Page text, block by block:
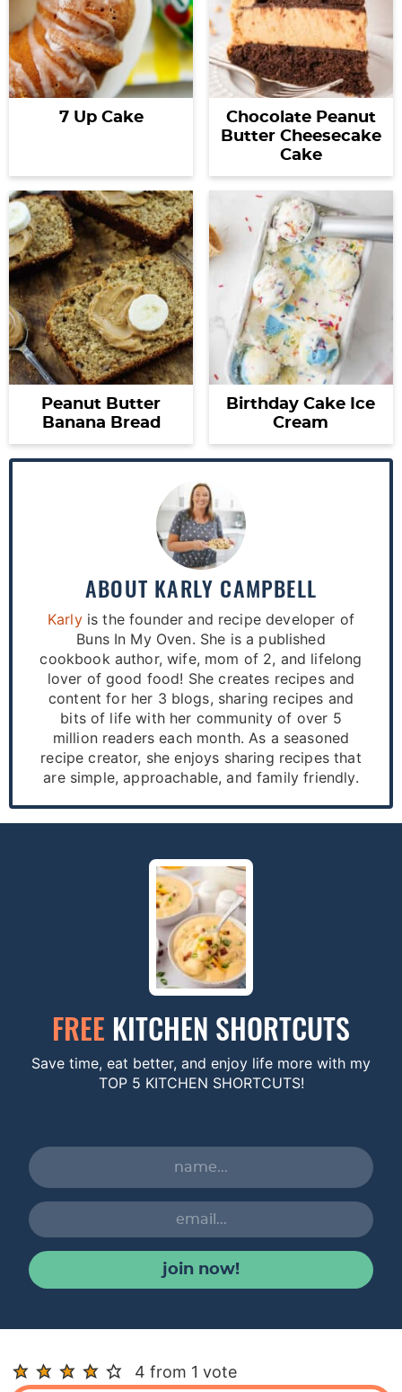
7 Up Cake
Chocolate Peanut
Butter Cheesecake
Cake
Peanut Butter
Banana Bread
Birthday Cake Ice
Cream
ABOUT KARLY CAMPBELL
Karlyis the founder and recipe developer of
Buns In My Oven. She is a published
cookbook author, wife, mom of 2, and lifelong
lover of good food! She creates recipes and
content for her 3 blogs, sharing recipes and
bits of life with her community of over 5
million readers each month. As a seasoned
recipe creator, she enjoys sharing recipes that
are simple, approachable, and family friendly.
FREE KITCHEN SHORTCUTS
Save time, eat better, and enjoy life more with my
TOP 5 KITCHEN SHORTCUTS!
join now!
R 4 from 1 vote